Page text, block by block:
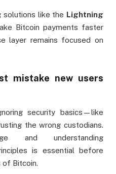
solutions like the Lightning
Bitcoin payments faster
layer remains focused on
mistake new users
security basics—like
the wrong custodians.
and understanding
is essential before
of Bitcoin.